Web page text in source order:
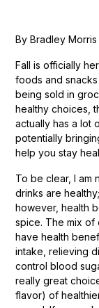
By Bradley Morris
Fall is officially
foods and
being sold in
healthy choices,
actually has a lot
potentially
help you stay
To be clear, I am
drinks are
however, health
spice. The mix of
have health
intake, relieving
control blood
really great
flavor) of